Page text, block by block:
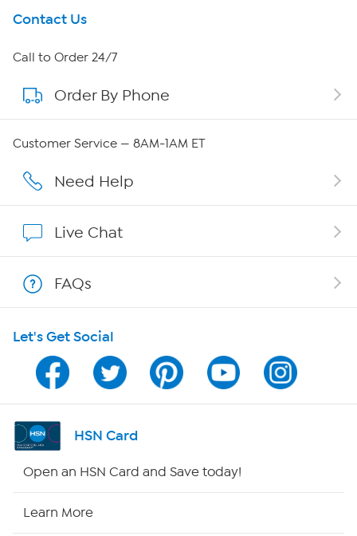
Get To Know Us
About HSN
About QVC Group
Affiliate Program
Program Guide
Channel Finder
Shop By Remote
Contact Us
Call to Order 24/7
Order By Phone
Customer Service — 8AM-1AM ET
Need Help
Live Chat
FAQs
Let's Get Social
HSN Card
Open an HSN Card and Save today!
Learn More